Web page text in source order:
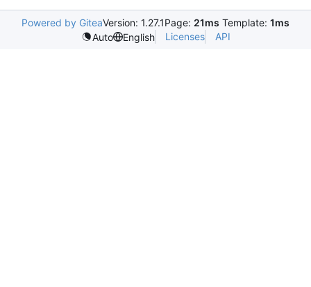
Powered by GiteaVersion: 1.27.1Page: 21ms Template: 1ms
Auto
English Licenses API